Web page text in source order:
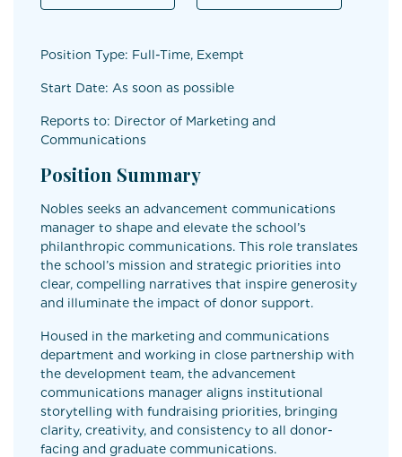
Position Type: Full-Time, Exempt
Start Date: As soon as possible
Reports to: Director of Marketing and
Communications
Position Summary
Nobles seeks an advancement communications
manager to shape and elevate the school’s
philanthropic communications. This role translates
the school’s mission and strategic priorities into
clear, compelling narratives that inspire generosity
and illuminate the impact of donor support.
Housed in the marketing and communications
department and working in close partnership with
the development team, the advancement
communications manager aligns institutional
storytelling with fundraising priorities, bringing
clarity, creativity, and consistency to all donor-
facing and graduate communications.